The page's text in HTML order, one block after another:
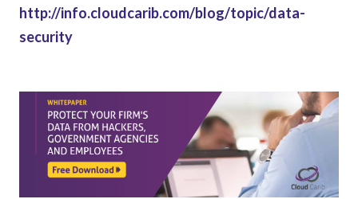
http://info.cloudcarib.com/blog/topic/data-
security